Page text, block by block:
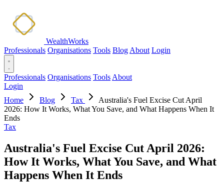
WealthWorks
Professionals Organisations Tools Blog About Login
Professionals Organisations Tools About
Login
Home
Blog Tax
Australia's Fuel Excise Cut April
2026: How It Works, What You Save, and What Happens When It
Ends
Tax
Australia's Fuel Excise Cut April 2026:
How It Works, What You Save, and What
Happens When It Ends